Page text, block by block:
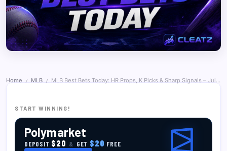
Home / MLB / MLB Best Bets Today: HR Props, K Picks & Sharp Signals – July 2, 2026
START WINNING!
Polymarket
DEPOSIT $20 & GET $20 FREE